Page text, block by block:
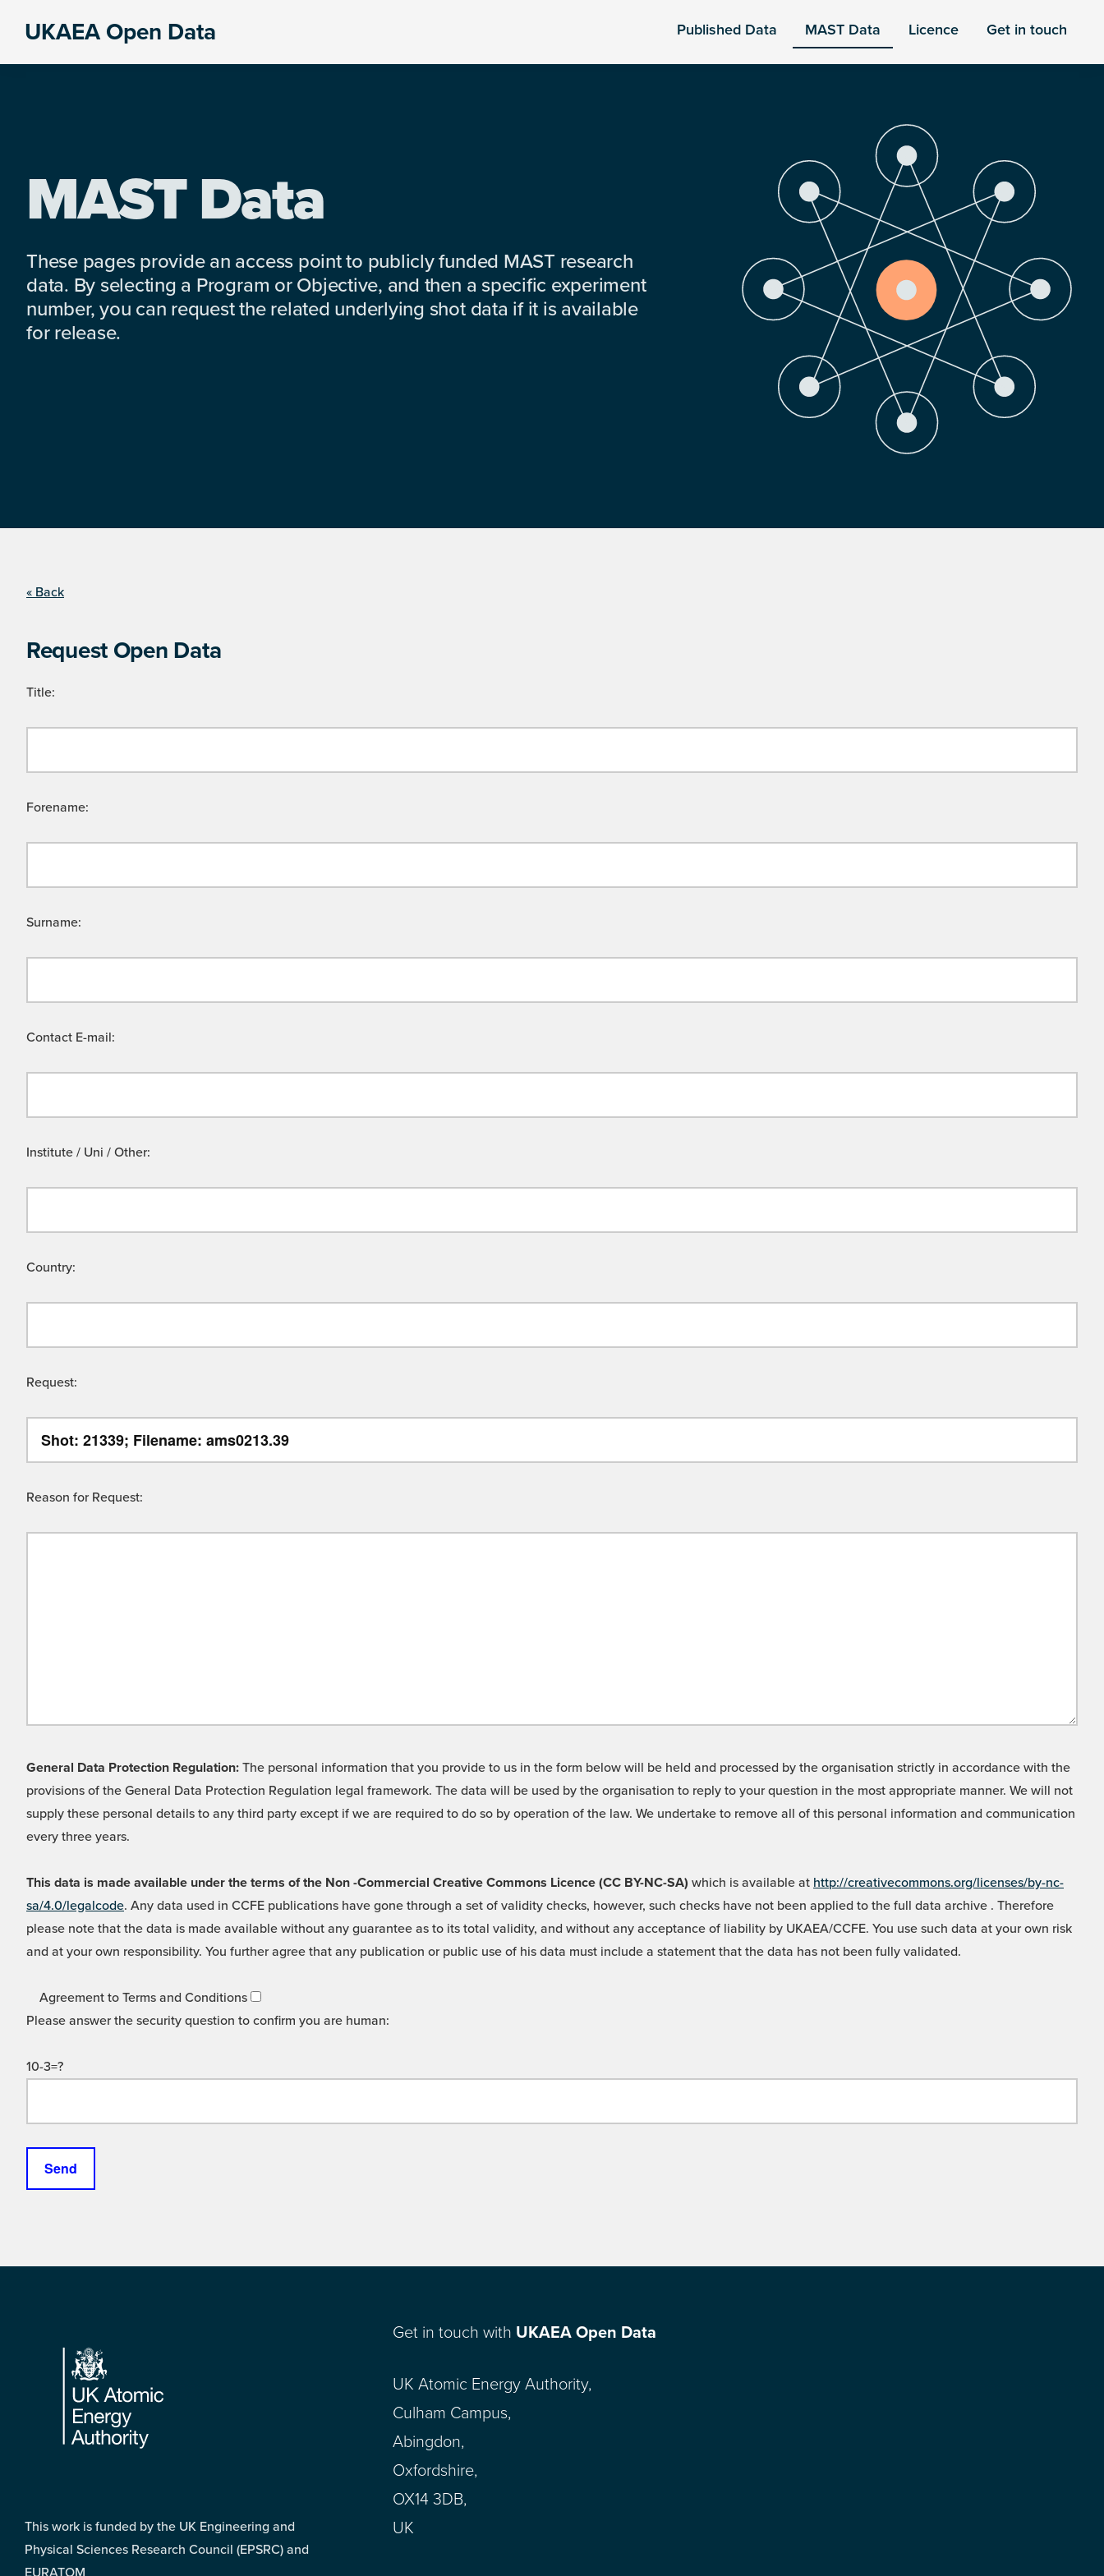
UKAEA Open Data Published Data MAST Data Licence Get in touch
MAST Data
These pages provide an access point to publicly funded MAST research
data. By selecting a Program or Objective, and then a specific experiment
number, you can request the related underlying shot data if it is available
for release.
« Back
Request Open Data
Title:
Forename:
Surname:
Contact E-mail:
Institute / Uni / Other:
Country:
Request:
Reason for Request:
General Data Protection Regulation: The personal information that you provide to us in the form below will be held and processed by the organisation strictly in accordance with the
provisions of the General Data Protection Regulation legal framework. The data will be used by the organisation to reply to your question in the most appropriate manner. We will not
supply these personal details to any third party except if we are required to do so by operation of the law. We undertake to remove all of this personal information and communication
every three years.
This data is made available under the terms of the Non -Commercial Creative Commons Licence (CC BY-NC-SA) which is available at http://creativecommons.org/licenses/by-nc-
sa/4.0/legalcode. Any data used in CCFE publications have gone through a set of validity checks, however, such checks have not been applied to the full data archive . Therefore
please note that the data is made available without any guarantee as to its total validity, and without any acceptance of liability by UKAEA/CCFE. You use such data at your own risk
and at your own responsibility. You further agree that any publication or public use of his data must include a statement that the data has not been fully validated.
Agreement to Terms and Conditions
Please answer the security question to confirm you are human:
10-3=?
Footer
This work is funded by the UK Engineering and
Physical Sciences Research Council (EPSRC) and
EURATOM
Get in touch with UKAEA Open Data
UK Atomic Energy Authority,
Culham Campus,
Abingdon,
Oxfordshire,
OX14 3DB,
UK